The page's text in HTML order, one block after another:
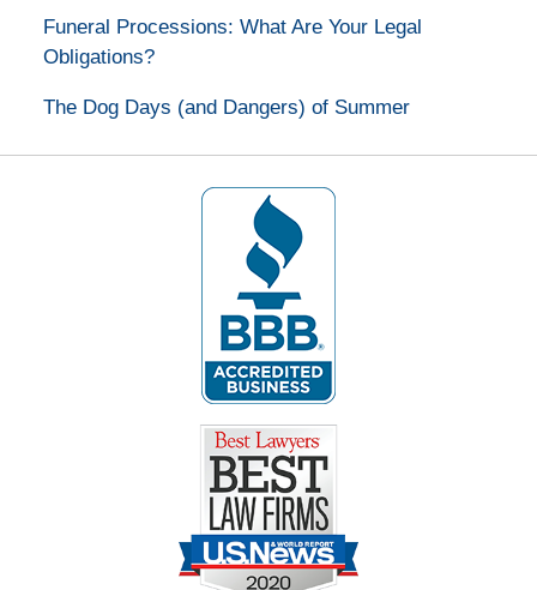
Funeral Processions: What Are Your Legal
Obligations?
The Dog Days (and Dangers) of Summer